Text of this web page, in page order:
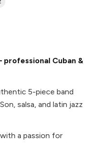
professional Cuban &
5-piece band
salsa, and latin jazz
a passion for